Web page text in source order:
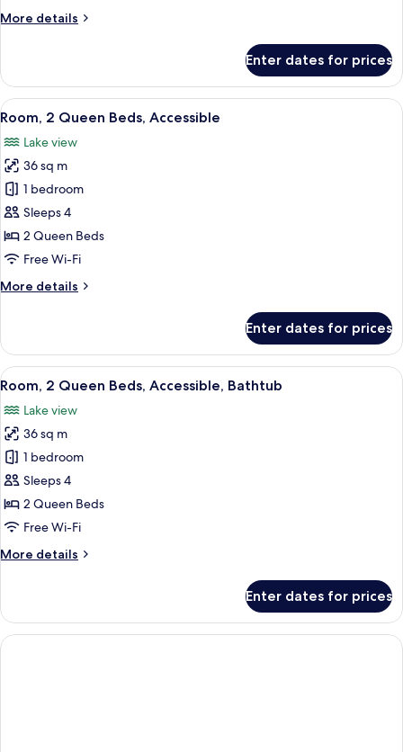
More details
More
2
Queen
Beds,
Enter dates for prices
View
all
photos
for
Room,
2
Queen
Beds,
A hotel room with two beds, a desk,
6
Room, 2 Queen Beds, Accessible
Lake view
36 sq m
1 bedroom
Sleeps 4
2 Queen Beds
Free Wi-Fi
More details
More
2
Queen
Beds,
Enter dates for prices
View
all
photos
for
Room,
2
Queen
Beds,
Bathtub
A modern bathroom with a wooden
6
Room, 2 Queen Beds, Accessible, Bathtub
Lake view
36 sq m
1 bedroom
Sleeps 4
2 Queen Beds
Free Wi-Fi
More details
More
2
Queen
Beds,
Enter dates for prices